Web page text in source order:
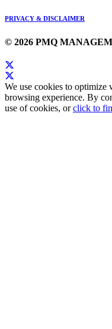
PRIVACY & DISCLAIMER
© 2026 PMQ
We use cookies to
browsing experience. By
use of cookies, orclick to